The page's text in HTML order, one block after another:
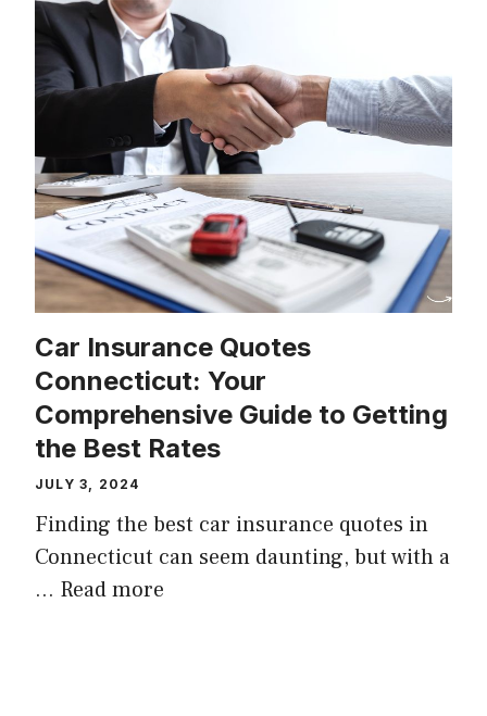
Car Insurance Quotes
Connecticut: Your
Comprehensive Guide to Getting
the Best Rates
JULY 3, 2024
Finding the best car insurance quotes in
Connecticut can seem daunting, but with a
… Read more